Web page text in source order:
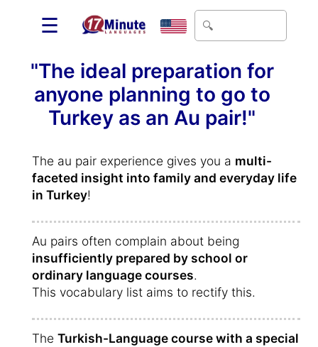
☰
"The ideal preparation for
anyone planning to go to
Turkey as an Au pair!"
The au pair experience gives you a multi-
faceted insight into family and everyday life
in Turkey!
Au pairs often complain about being
insufficiently prepared by school or
ordinary language courses.
This vocabulary list aims to rectify this.
The Turkish-Language course with a special